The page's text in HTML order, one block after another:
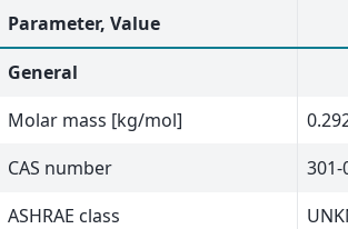
Parameter, Value
General
Molar mass [kg/mol]
CAS number
301-
ASHRAE class